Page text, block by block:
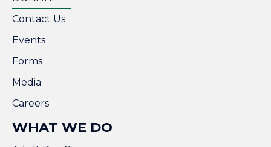
Contact Us
Events
Forms
Media
Careers
WHAT WE DO